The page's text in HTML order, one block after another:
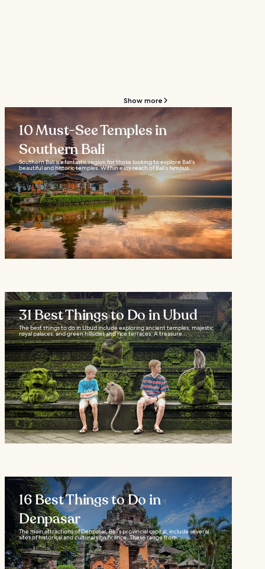
Show more
10 Must-See Temples in
Southern Bali
Southern Bali is a fantastic region for those looking to explore Bali’s
beautiful and historic temples. Within easy reach of Bali’s famous...
31 Best Things to Do in Ubud
The best things to do in Ubud include exploring ancient temples, majestic
royal palaces, and green hillsides and rice terraces. A treasure...
16 Best Things to Do in
Denpasar
The main attractions of Denpasar, Bali's provincial capital, include several
sites of historical and cultural significance. These range from...